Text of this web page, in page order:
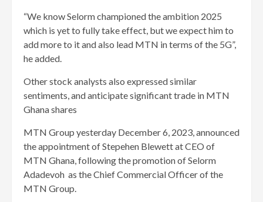
“We know Selorm championed the ambition 2025
which is yet to fully take effect, but we expect him to
add more to it and also lead MTN in terms of the 5G”,
he added.
Other stock analysts also expressed similar
sentiments, and anticipate significant trade in MTN
Ghana shares
MTN Group yesterday December 6, 2023, announced
the appointment of Stepehen Blewett at CEO of
MTN Ghana, following the promotion of Selorm
Adadevoh as the Chief Commercial Officer of the
MTN Group.